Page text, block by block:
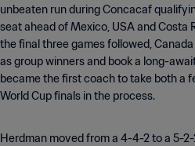
unbeaten run during Concacaf
seat ahead of Mexico, USA and Costa
the final three games followed,
as group winners and book a long-
became the first coach to take both a
World Cup finals in the process.
Herdman moved from a 4-4-2 to a 5-